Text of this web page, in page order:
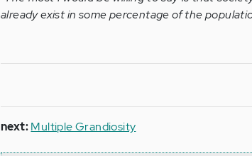
already exist in some percentage of the
next:Multiple Grandiosity